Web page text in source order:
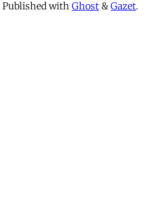
Published with Ghost & Gazet.